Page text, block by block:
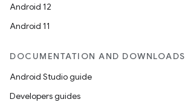
Android 12
Android 11
DOCUMENTATION AND DOWNLOADS
Android Studio guide
Developers guides